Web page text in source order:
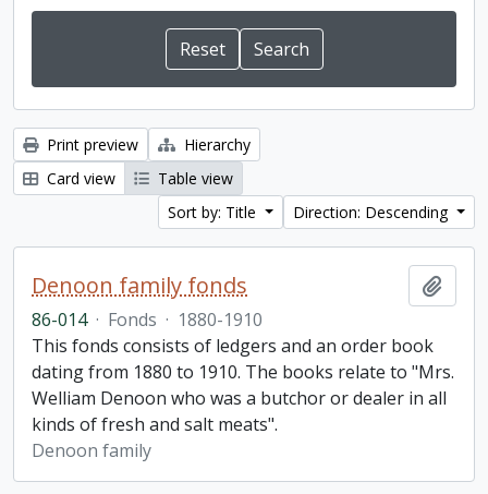
Print preview
Hierarchy
Card view
Table view
Sort by: Title
Direction: Descending
Denoon family fonds
86-014 · Fonds · 1880-1910
This fonds consists of ledgers and an order book
dating from 1880 to 1910. The books relate to "Mrs.
Welliam Denoon who was a butchor or dealer in all
kinds of fresh and salt meats".
Denoon family